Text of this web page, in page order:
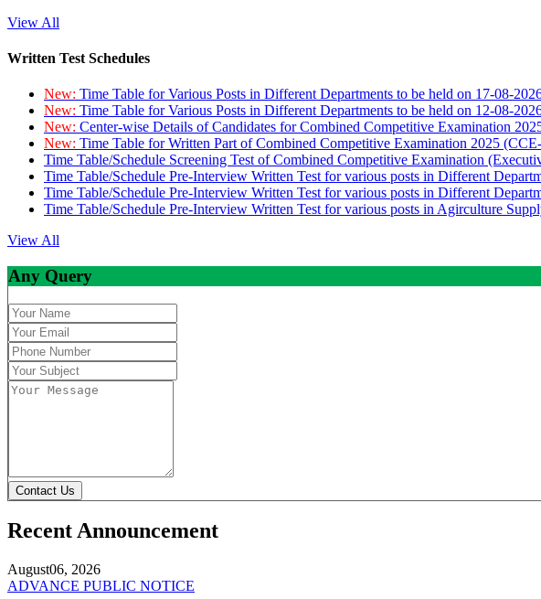
View All
Written Test Schedules
New: Time Table for Various Posts in Different Departments to be held on 17-08-
New: Time Table for Various Posts in Different Departments to be held on 12-08-
New: Center-wise Details of Candidates for Combined Competitive Examination
New: Time Table for Written Part of Combined Competitive Examination 2025
Time Table/Schedule Screening Test of Combined Competitive Examination
Time Table/Schedule Pre-Interview Written Test for various posts in Different
Time Table/Schedule Pre-Interview Written Test for various posts in Different
Time Table/Schedule Pre-Interview Written Test for various posts in Agirculture
View All
Any Query
Contact Us
Recent Announcement
August06, 2026
ADVANCE PUBLIC NOTICE